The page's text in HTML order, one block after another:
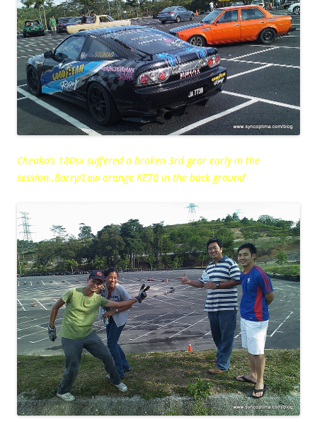
Cheaka’s 180sx suffered a broken 3rd gear early in the
session..Barry/Low orange KE70 in the back ground